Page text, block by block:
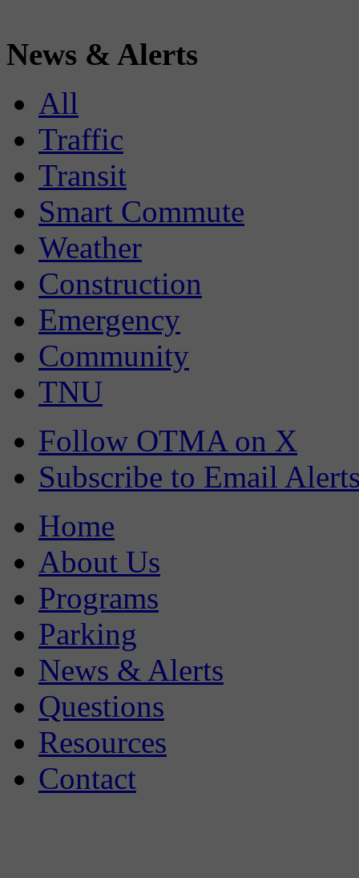
News & Alerts
All
Traffic
Transit
Smart Commute
Weather
Construction
Emergency
Community
TNU
Follow OTMA on X
Subscribe to Email
Home
About Us
Programs
Parking
News & Alerts
Questions
Resources
Contact